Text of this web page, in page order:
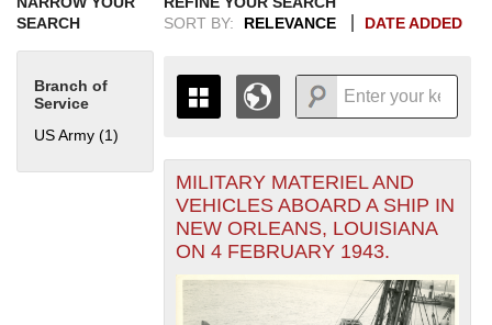
SEARCH
Branch of
Service
US Army (1)
SORT BY:
RELEVANCE DATE ADDED
THE MAP ONLY DISPLAYS
RECORDS THAT HAVE
GEOGRAPHIC INFORMATION.
SWITCH TO THEGRID VIEW
ALL RECORDS.
1937
1947194919511953
1955
+
-
MILITARY MATERIEL AND
VEHICLES ABOARD A SHIP IN
NEW ORLEANS, LOUISIANA
ON 4 FEBRUARY 1943.